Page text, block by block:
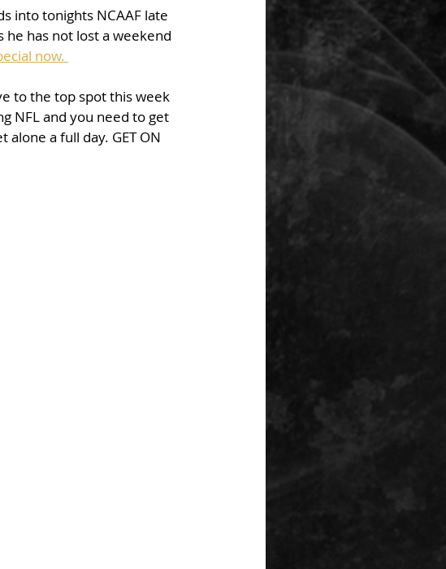
into tonights NCAAF late
has not lost a weekend
now.
to the top spot this week
NFL and you need to get
alone a full day. GET ON